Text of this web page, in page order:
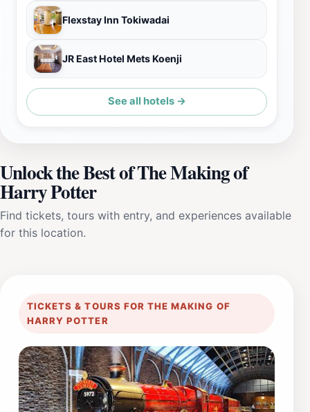
Flexstay Inn Tokiwadai
JR East Hotel Mets Koenji
See all hotels →
Unlock the Best of The Making of
Harry Potter
Find tickets, tours with entry, and experiences available
for this location.
TICKETS & TOURS FOR THE MAKING OF
HARRY POTTER